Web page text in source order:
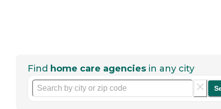
Find home care agencies in any city